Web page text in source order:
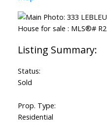
Status:
Sold
Prop. Type:
Residential